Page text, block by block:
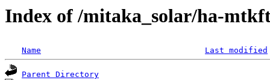
Index of /mitaka_solar/ha-
Name Last modified
Parent Directory